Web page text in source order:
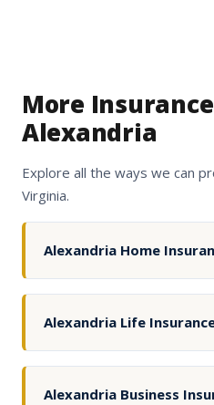
More
Alexandria
Explore all the ways we can
Virginia.
Alexandria Home
Alexandria Life
Alexandria Business